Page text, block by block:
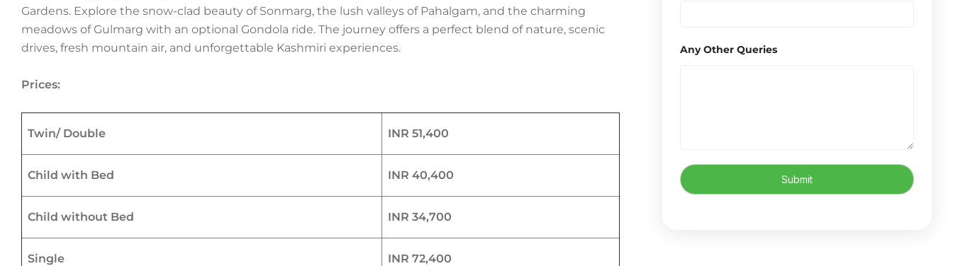
Gardens. Explore the snow-clad beauty of Sonmarg, the lush valleys of Pahalgam, and the charming
meadows of Gulmarg with an optional Gondola ride. The journey offers a perfect blend of nature, scenic
drives, fresh mountain air, and unforgettable Kashmiri experiences.
Prices:
Twin/ Double INR 51,400
Child with Bed INR 40,400
Child without Bed INR 34,700
Single INR 72,400
Any Other Queries
Submit